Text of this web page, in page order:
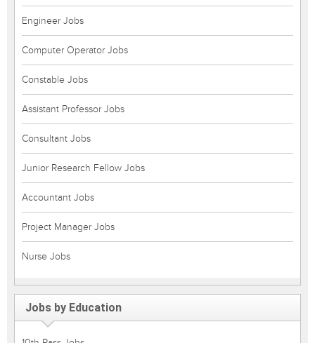
Engineer Jobs
Computer Operator Jobs
Constable Jobs
Assistant Professor Jobs
Consultant Jobs
Junior Research Fellow Jobs
Accountant Jobs
Project Manager Jobs
Nurse Jobs
Jobs by Education